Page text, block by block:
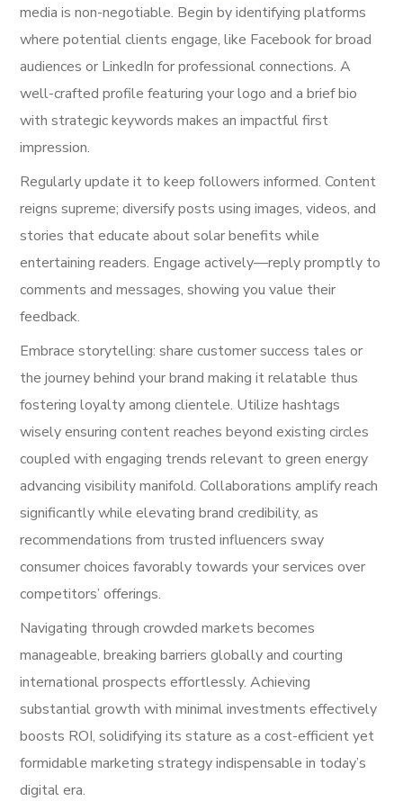
media is non-negotiable. Begin by identifying platforms
where potential clients engage, like Facebook for broad
audiences or LinkedIn for professional connections. A
well-crafted profile featuring your logo and a brief bio
with strategic keywords makes an impactful first
impression.
Regularly update it to keep followers informed. Content
reigns supreme; diversify posts using images, videos, and
stories that educate about solar benefits while
entertaining readers. Engage actively—reply promptly to
comments and messages, showing you value their
feedback.
Embrace storytelling: share customer success tales or
the journey behind your brand making it relatable thus
fostering loyalty among clientele. Utilize hashtags
wisely ensuring content reaches beyond existing circles
coupled with engaging trends relevant to green energy
advancing visibility manifold. Collaborations amplify reach
significantly while elevating brand credibility, as
recommendations from trusted influencers sway
consumer choices favorably towards your services over
competitors’ offerings.
Navigating through crowded markets becomes
manageable, breaking barriers globally and courting
international prospects effortlessly. Achieving
substantial growth with minimal investments effectively
boosts ROI, solidifying its stature as a cost-efficient yet
formidable marketing strategy indispensable in today’s
digital era.